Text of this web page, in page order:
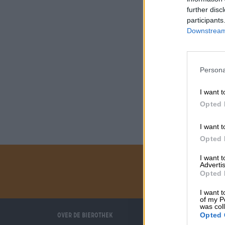
further
I want
Opted
I want
Opted
I want
Opted
I want
of my
was
Opted
Over de Bierothek